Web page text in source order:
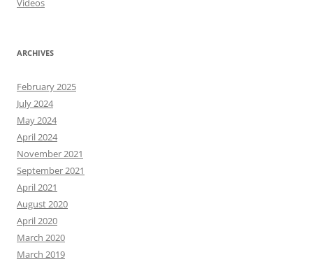
Videos
ARCHIVES
February 2025
July 2024
May 2024
April 2024
November 2021
September 2021
April 2021
August 2020
April 2020
March 2020
March 2019